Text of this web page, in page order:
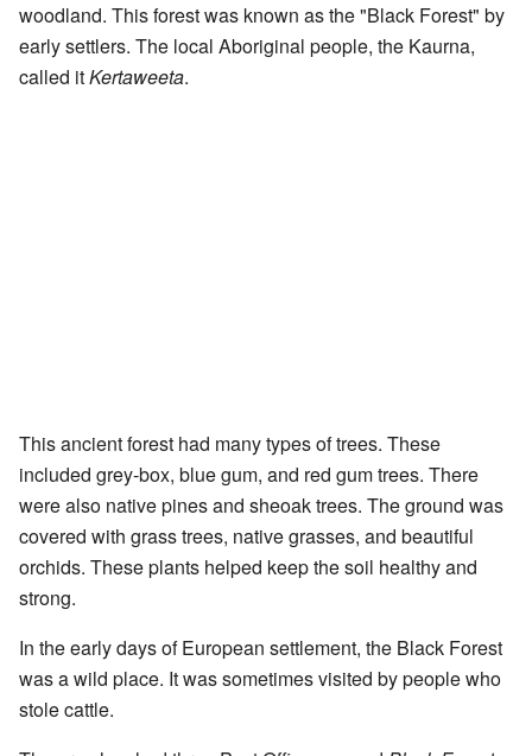
woodland. This forest was known as the "Black Forest" by
early settlers. The local Aboriginal people, the Kaurna,
called itKertaweeta.
This ancient forest had many types of trees. These
included grey-box, blue gum, and red gum trees. There
were also native pines and sheoak trees. The ground was
covered with grass trees, native grasses, and beautiful
orchids. These plants helped keep the soil healthy and
strong.
In the early days of European settlement, the Black Forest
was a wild place. It was sometimes visited by people who
stole cattle.